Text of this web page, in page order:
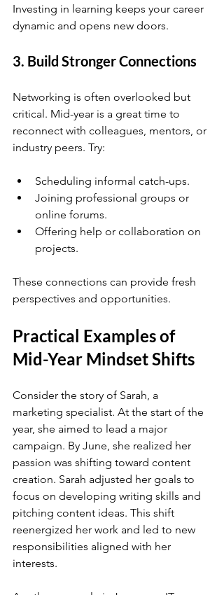
Investing in learning keeps your career
dynamic and opens new doors.
3. Build Stronger Connections
Networking is often overlooked but
critical. Mid-year is a great time to
reconnect with colleagues, mentors, or
industry peers. Try:
Scheduling informal catch-ups.
Joining professional groups or
online forums.
Offering help or collaboration on
projects.
These connections can provide fresh
perspectives and opportunities.
Practical Examples of
Mid-Year Mindset Shifts
Consider the story of Sarah, a
marketing specialist. At the start of the
year, she aimed to lead a major
campaign. By June, she realized her
passion was shifting toward content
creation. Sarah adjusted her goals to
focus on developing writing skills and
pitching content ideas. This shift
reenergized her work and led to new
responsibilities aligned with her
interests.